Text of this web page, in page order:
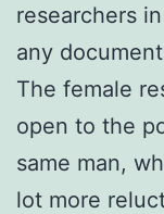
researchers
any
The female
open to the
same man,
lot more